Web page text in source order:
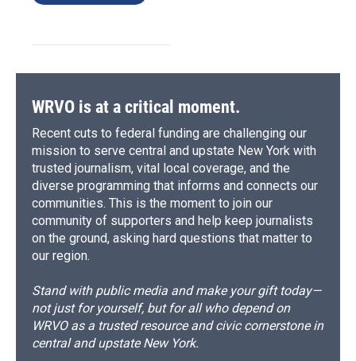
WRVO is at a critical moment.
Recent cuts to federal funding are challenging our
mission to serve central and upstate New York with
trusted journalism, vital local coverage, and the
diverse programming that informs and connects our
communities. This is the moment to join our
community of supporters and help keep journalists
on the ground, asking hard questions that matter to
our region.
Stand with public media and make your gift today—
not just for yourself, but for all who depend on
WRVO as a trusted resource and civic cornerstone in
central and upstate New York.